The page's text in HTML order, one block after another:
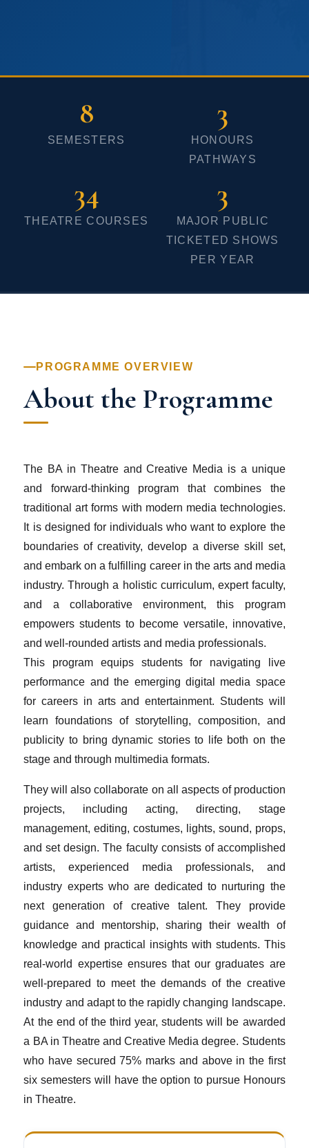
8
SEMESTERS
3
HONOURS
PATHWAYS
34
THEATRE COURSES
3
MAJOR PUBLIC
TICKETED SHOWS
PER YEAR
PROGRAMME OVERVIEW
About the Programme
The BA in Theatre and Creative Media is a unique
and forward-thinking program that combines the
traditional art forms with modern media technologies.
It is designed for individuals who want to explore the
boundaries of creativity, develop a diverse skill set,
and embark on a fulfilling career in the arts and media
industry. Through a holistic curriculum, expert faculty,
and a collaborative environment, this program
empowers students to become versatile, innovative,
and well-rounded artists and media professionals.
This program equips students for navigating live
performance and the emerging digital media space
for careers in arts and entertainment. Students will
learn foundations of storytelling, composition, and
publicity to bring dynamic stories to life both on the
stage and through multimedia formats.
They will also collaborate on all aspects of production
projects, including acting, directing, stage
management, editing, costumes, lights, sound, props,
and set design. The faculty consists of accomplished
artists, experienced media professionals, and
industry experts who are dedicated to nurturing the
next generation of creative talent. They provide
guidance and mentorship, sharing their wealth of
knowledge and practical insights with students. This
real-world expertise ensures that our graduates are
well-prepared to meet the demands of the creative
industry and adapt to the rapidly changing landscape.
At the end of the third year, students will be awarded
a BA in Theatre and Creative Media degree. Students
who have secured 75% marks and above in the first
six semesters will have the option to pursue Honours
in Theatre.
creative ensemble of each and
every one of you at this course and
the already energised campus.
Together, let us bring magic on
every stage and in the classrooms.